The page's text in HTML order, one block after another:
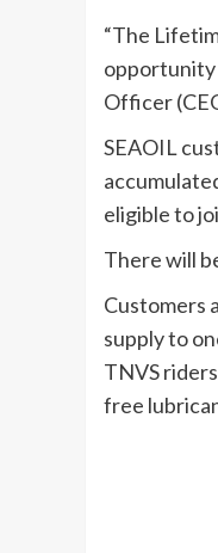
“The
opportunity
Officer
SEAOIL
eligible to
There will
Customers
supply to
TNVS
free